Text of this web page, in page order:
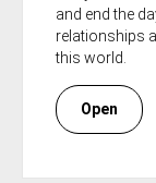
and end the
relationships
this world.
Open